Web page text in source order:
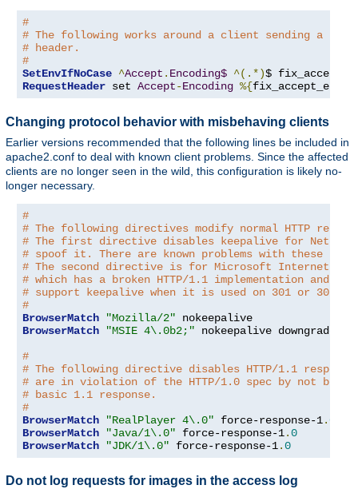
#
# The following works around a client sending a
# header.
#
SetEnvIfNoCase ^Accept . Encoding$ ^(.*)$
RequestHeader set Accept-Encoding %{
Changing protocol behavior with misbehaving clients
Earlier versions recommended that the following lines be included in
apache2.conf to deal with known client problems. Since the affected
clients are no longer seen in the wild, this configuration is likely no-
longer necessary.
#
# The following directives modify normal HTTP
# The first directive disables keepalive for
# spoof it. There are known problems with these
# The second directive is for Microsoft Internet
# which has a broken HTTP/1.1 implementation and
# support keepalive when it is used on 301 or 302
#
BrowserMatch
"Mozilla/2"
BrowserMatch
"MSIE 4\.0b2;" nokeepalive downgrade-1
#
# The following directive disables HTTP/1.1
# are in violation of the HTTP/1.0 spec by not being
# basic 1.1 response.
#
BrowserMatch
"RealPlayer 4\.0" force-response-1.0
BrowserMatch
"Java/1\.0" force-response-1.0
BrowserMatch
"JDK/1\.0" force-response-1.0
Do not log requests for images in the access log